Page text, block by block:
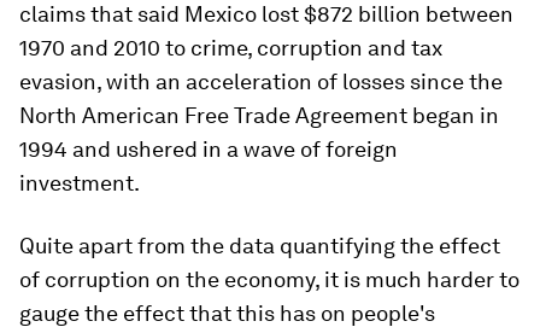
claims that said Mexico lost $872 billion between
1970 and 2010 to crime, corruption and tax
evasion, with an acceleration of losses since the
North American Free Trade Agreement began in
1994 and ushered in a wave of foreign
investment.
Quite apart from the data quantifying the effect
of corruption on the economy, it is much harder to
gauge the effect that this has on people's